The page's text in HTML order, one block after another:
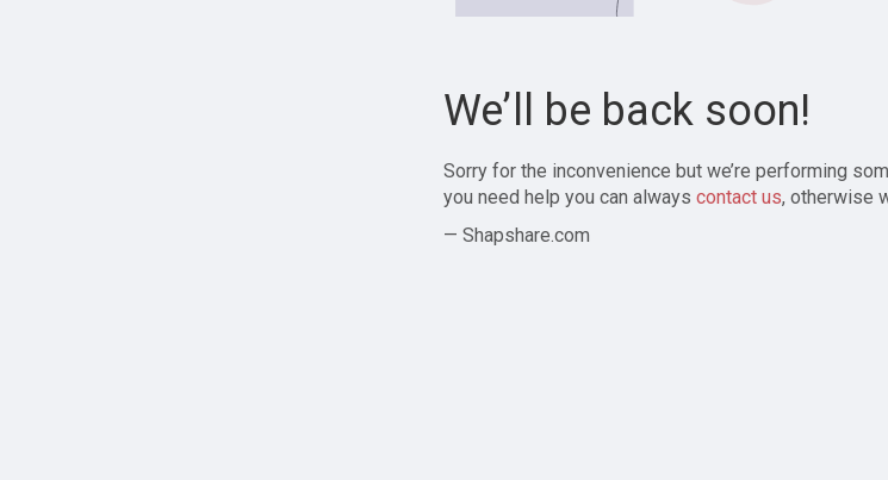
We’ll be back soon!
Sorry for the inconvenience but we’re performing
you need help you can always contact us, otherwise
— Shapshare.com